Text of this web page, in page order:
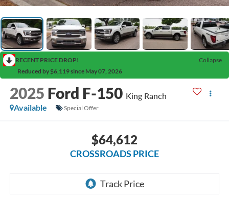
RECENT PRICE DROP!
Collapse
Reduced by $6,119 since May 07, 2026
2025 Ford F-150 King Ranch
Available
Special Offer
$64,612
CROSSROADS PRICE